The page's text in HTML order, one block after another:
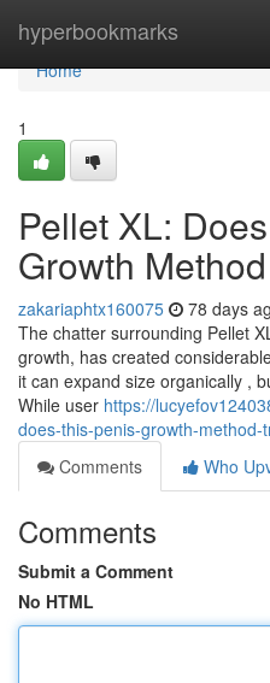
hyperbookmarks
Home
Home
1
Pellet XL:
Growth
zakariaphtx160075 78 days
The chatter surrounding Pellet
growth, has created
it can expand size organically ,
While user https://
does-this-penis-growth-method-
Comments
Who
Comments
Submit a Comment
No HTML